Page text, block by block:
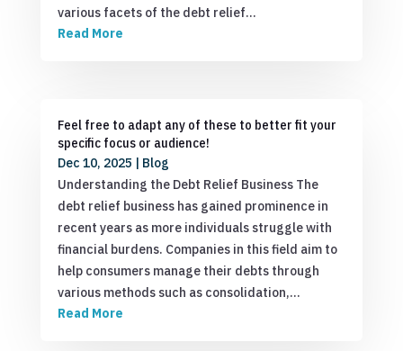
various facets of the debt relief…
Read More
Feel free to adapt any of these to better fit your
specific focus or audience!
Dec 10, 2025 | Blog
Understanding the Debt Relief Business The
debt relief business has gained prominence in
recent years as more individuals struggle with
financial burdens. Companies in this field aim to
help consumers manage their debts through
various methods such as consolidation,…
Read More